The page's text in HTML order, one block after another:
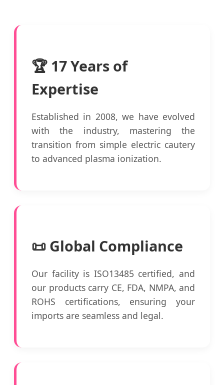
🏆 17 Years of
Expertise
Established in 2008, we have evolved
with the industry, mastering the
transition from simple electric cautery
to advanced plasma ionization.
📜 Global Compliance
Our facility is ISO13485 certified, and
our products carry CE, FDA, NMPA, and
ROHS certifications, ensuring your
imports are seamless and legal.